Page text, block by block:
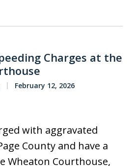
Charges at the
February 12, 2026
with aggravated
County and have a
Wheaton Courthouse,